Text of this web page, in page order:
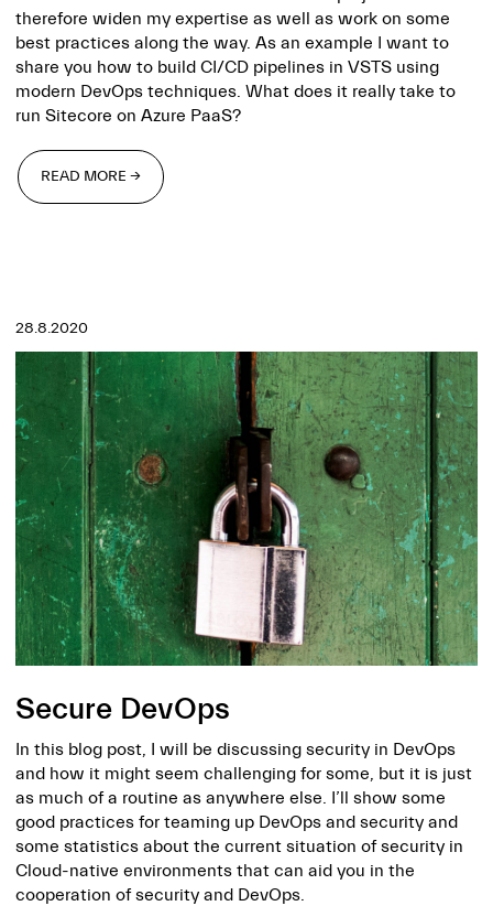
therefore widen my expertise as well as work on some
best practices along the way. As an example I want to
share you how to build CI/CD pipelines in VSTS using
modern DevOps techniques. What does it really take to
run Sitecore on Azure PaaS?
READ MORE →
28.8.2020
Secure DevOps
In this blog post, I will be discussing security in DevOps
and how it might seem challenging for some, but it is just
as much of a routine as anywhere else. I’ll show some
good practices for teaming up DevOps and security and
some statistics about the current situation of security in
Cloud-native environments that can aid you in the
cooperation of security and DevOps.